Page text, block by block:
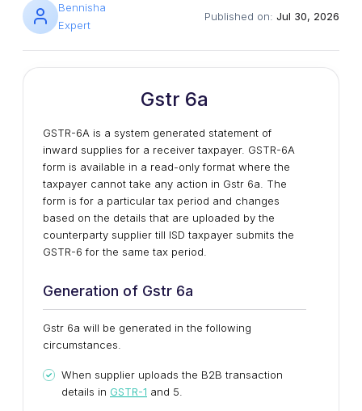
Bennisha
Expert
Published on: Jul 30, 2026
Gstr 6a
GSTR-6A is a system generated statement of
inward supplies for a receiver taxpayer. GSTR-6A
form is available in a read-only format where the
taxpayer cannot take any action in Gstr 6a. The
form is for a particular tax period and changes
based on the details that are uploaded by the
counterparty supplier till ISD taxpayer submits the
GSTR-6 for the same tax period.
Generation of Gstr 6a
Gstr 6a will be generated in the following
circumstances.
When supplier uploads the B2B transaction
details in GSTR-1 and 5.